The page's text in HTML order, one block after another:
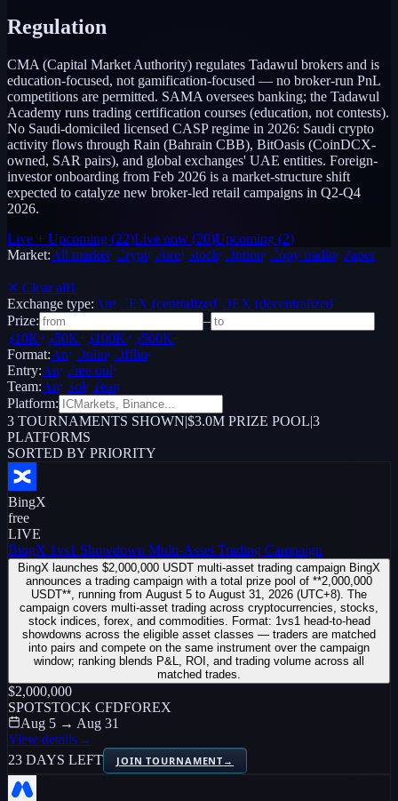
Regulation
CMA (Capital Market Authority) regulates Tadawul brokers and is
education-focused, not gamification-focused — no broker-run PnL
competitions are permitted. SAMA oversees banking; the Tadawul
Academy runs trading certification courses (education, not contests).
No Saudi-domiciled licensed CASP regime in 2026: Saudi crypto
activity flows through Rain (Bahrain CBB), BitOasis (CoinDCX-
owned, SAR pairs), and global exchanges' UAE entities. Foreign-
investor onboarding from Feb 2026 is a market-structure shift
expected to catalyze new broker-led retail campaigns in Q2-Q4
2026.
Live + Upcoming (22)Live now (20)Upcoming (2)
Market:All markets Crypto Forex Stocks Options Copy trading Paper /
✕ Clear all1
Exchange type:Any CEX (centralized) DEX (decentralized)
Prize:
–
$10K+ $50K+ $100K+ $500K+
Format:Any Online Offline
Entry:Any Free only
Team:Any Solo Team
Platform:
3 TOURNAMENTS SHOWN|$3.0M PRIZE POOL|3
PLATFORMS
SORTED BY PRIORITY
BingX
free
LIVE
BingX 1vs1 Showdown Multi-Asset Trading Campaign
BingX launches $2,000,000 USDT multi-asset trading campaign BingX
announces a trading campaign with a total prize pool of **2,000,000
USDT**, running from August 5 to August 31, 2026 (UTC+8). The
campaign covers multi-asset trading across cryptocurrencies, stocks,
stock indices, forex, and commodities. Format: 1vs1 head-to-head
showdowns across the eligible asset classes — traders are matched
into pairs and compete on the same instrument over the campaign
window; ranking blends P&L, ROI, and trading volume across all
matched trades.
$2,000,000
SPOTSTOCK CFDFOREX
Aug 5 → Aug 31
View details→
23 DAYS LEFT
JOIN TOURNAMENT→